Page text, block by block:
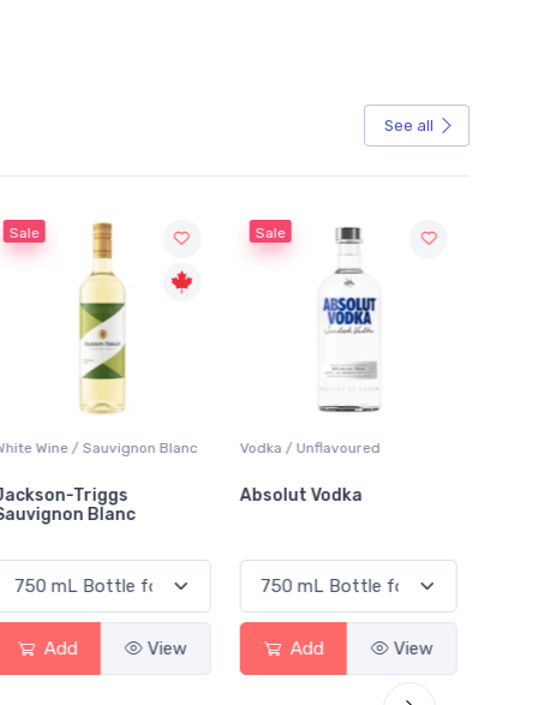
See all
Sale
Wine / Sauvignon Blanc
Triggs
Blanc
Add View
Sale
Vodka / Unflavoured
Absolut Vodka
Add View